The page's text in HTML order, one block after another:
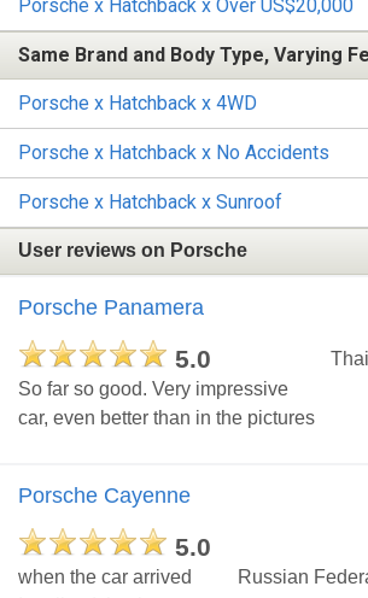
Porsche x Hatchback x Over US$20,000
Same Brand and Body Type, Varying
Porsche x Hatchback x 4WD
Porsche x Hatchback x No Accidents
Porsche x Hatchback x Sunroof
User reviews on Porsche
Porsche Panamera
5.0
So far so good. Very impressive
car, even better than in the pictures
Porsche Cayenne
5.0
Russian
when the car arrived